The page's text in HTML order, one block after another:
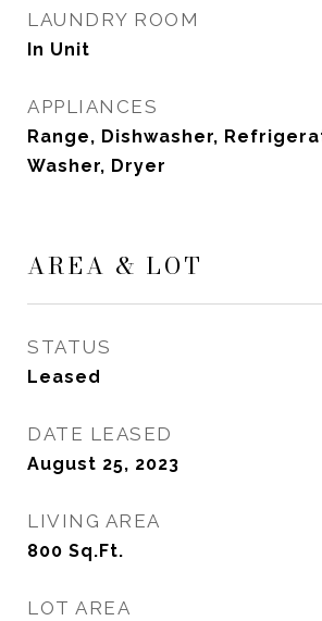
LAUNDRY ROOM
In Unit
APPLIANCES
Range, Dishwasher,
Washer, Dryer
AREA & LOT
STATUS
Leased
DATE LEASED
August 25, 2023
LIVING AREA
800 Sq.Ft.
LOT AREA